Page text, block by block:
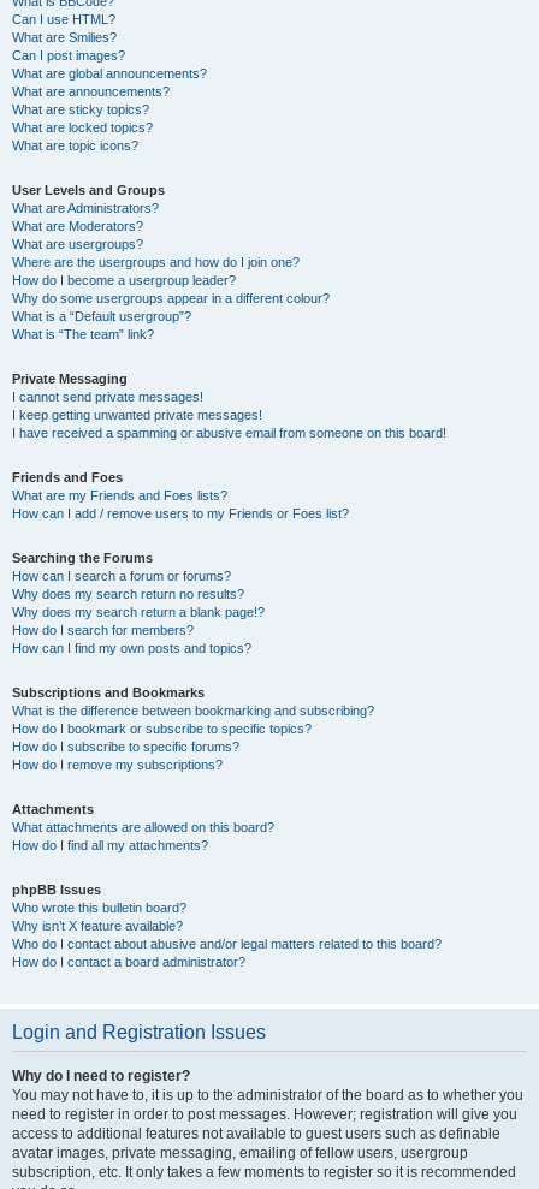
Can I use HTML?
What are Smilies?
Can I post images?
What are global announcements?
What are announcements?
What are sticky topics?
What are locked topics?
What are topic icons?
User Levels and Groups
What are Administrators?
What are Moderators?
What are usergroups?
Where are the usergroups and how do I join one?
How do I become a usergroup leader?
Why do some usergroups appear in a different colour?
What is a “Default usergroup”?
What is “The team” link?
Private Messaging
I cannot send private messages!
I keep getting unwanted private messages!
I have received a spamming or abusive email from someone on this board!
Friends and Foes
What are my Friends and Foes lists?
How can I add / remove users to my Friends or Foes list?
Searching the Forums
How can I search a forum or forums?
Why does my search return no results?
Why does my search return a blank page!?
How do I search for members?
How can I find my own posts and topics?
Subscriptions and Bookmarks
What is the difference between bookmarking and subscribing?
How do I bookmark or subscribe to specific topics?
How do I subscribe to specific forums?
How do I remove my subscriptions?
Attachments
What attachments are allowed on this board?
How do I find all my attachments?
phpBB Issues
Who wrote this bulletin board?
Why isn’t X feature available?
Who do I contact about abusive and/or legal matters related to this board?
How do I contact a board administrator?
Login and Registration Issues
Why do I need to register?
You may not have to, it is up to the administrator of the board as to whether you
need to register in order to post messages. However; registration will give you
access to additional features not available to guest users such as definable
avatar images, private messaging, emailing of fellow users, usergroup
subscription, etc. It only takes a few moments to register so it is recommended